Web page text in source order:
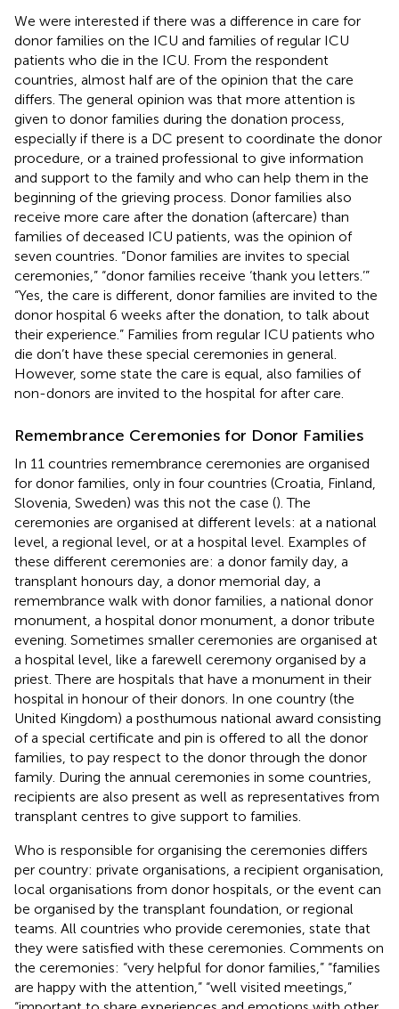
We were interested if there was a difference in care for
donor families on the ICU and families of regular ICU
patients who die in the ICU. From the respondent
countries, almost half are of the opinion that the care
differs. The general opinion was that more attention is
given to donor families during the donation process,
especially if there is a DC present to coordinate the donor
procedure, or a trained professional to give information
and support to the family and who can help them in the
beginning of the grieving process. Donor families also
receive more care after the donation (aftercare) than
families of deceased ICU patients, was the opinion of
seven countries. “Donor families are invites to special
ceremonies,” “donor families receive ‘thank you letters.’”
“Yes, the care is different, donor families are invited to the
donor hospital 6 weeks after the donation, to talk about
their experience.” Families from regular ICU patients who
die don’t have these special ceremonies in general.
However, some state the care is equal, also families of
non-donors are invited to the hospital for after care.
Remembrance Ceremonies for Donor Families
In 11 countries remembrance ceremonies are organised
for donor families, only in four countries (Croatia, Finland,
Slovenia, Sweden) was this not the case (). The
ceremonies are organised at different levels: at a national
level, a regional level, or at a hospital level. Examples of
these different ceremonies are: a donor family day, a
transplant honours day, a donor memorial day, a
remembrance walk with donor families, a national donor
monument, a hospital donor monument, a donor tribute
evening. Sometimes smaller ceremonies are organised at
a hospital level, like a farewell ceremony organised by a
priest. There are hospitals that have a monument in their
hospital in honour of their donors. In one country (the
United Kingdom) a posthumous national award consisting
of a special certificate and pin is offered to all the donor
families, to pay respect to the donor through the donor
family. During the annual ceremonies in some countries,
recipients are also present as well as representatives from
transplant centres to give support to families.
Who is responsible for organising the ceremonies differs
per country: private organisations, a recipient organisation,
local organisations from donor hospitals, or the event can
be organised by the transplant foundation, or regional
teams. All countries who provide ceremonies, state that
they were satisfied with these ceremonies. Comments on
the ceremonies: “very helpful for donor families,” “families
are happy with the attention,” “well visited meetings,”